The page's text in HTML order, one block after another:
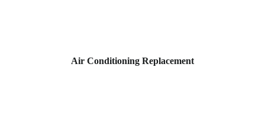
Air Conditioning Replacement